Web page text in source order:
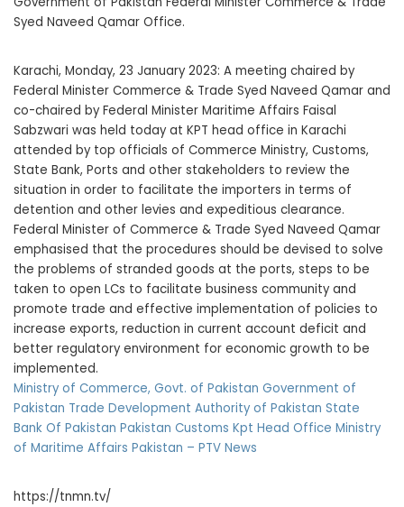
Syed Naveed Qamar Office.
Karachi, Monday, 23 January 2023: A meeting chaired by
Federal Minister Commerce & Trade Syed Naveed Qamar and
co-chaired by Federal Minister Maritime Affairs Faisal
Sabzwari was held today at KPT head office in Karachi
attended by top officials of Commerce Ministry, Customs,
State Bank, Ports and other stakeholders to review the
situation in order to facilitate the importers in terms of
detention and other levies and expeditious clearance.
Federal Minister of Commerce & Trade Syed Naveed Qamar
emphasised that the procedures should be devised to solve
the problems of stranded goods at the ports, steps to be
taken to open LCs to facilitate business community and
promote trade and effective implementation of policies to
increase exports, reduction in current account deficit and
better regulatory environment for economic growth to be
implemented.
Ministry of Commerce, Govt. of Pakistan Government of
Pakistan Trade Development Authority of Pakistan State
Bank Of Pakistan Pakistan Customs Kpt Head Office Ministry
of Maritime Affairs Pakistan – PTV News
https://tnmn.tv/